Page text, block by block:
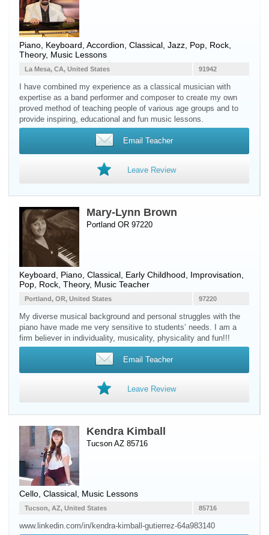
Piano Keyboard Accordion , Classical, Jazz, Pop, Rock,
Theory, Music Lessons
91942
La Mesa, CA, United States
I have combined my experience as a classical musician with
expertise as a band performer and composer to create my own
proved method of teaching people of various age groups and to
provide inspiring, educational and fun music lessons.
Email Teacher
Leave Review
Mary-Lynn Brown
Portland OR 97220
Keyboard Piano , Classical, Early Childhood, Improvisation,
Pop, Rock, Theory, Music Teacher
97220
Portland, OR, United States
My diverse musical background and personal struggles with the
piano have made me very sensitive to students’ needs. I am a
firm believer in individuality, musicality, physicality and fun!!!
Email Teacher
Leave Review
Kendra Kimball
Tucson AZ 85716
Cello , Classical, Music Lessons
85716
Tucson, AZ, United States
www.linkedin.com/in/kendra-kimball-gutierrez-64a983140